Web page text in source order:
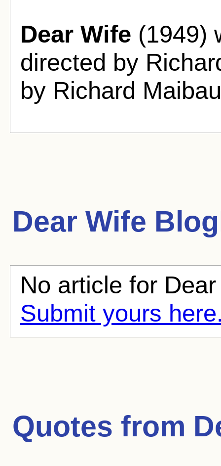
Dear Wife (1949)
directed by
by Richard
Dear Wife
No article for
Submit yours
Quotes from